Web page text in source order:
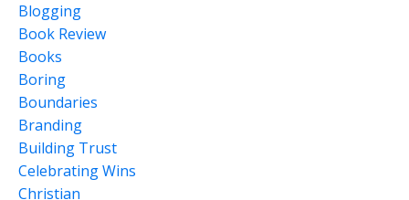
Blogging
Book Review
Books
Boring
Boundaries
Branding
Building Trust
Celebrating Wins
Christian